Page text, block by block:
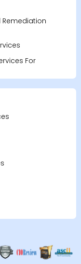
For